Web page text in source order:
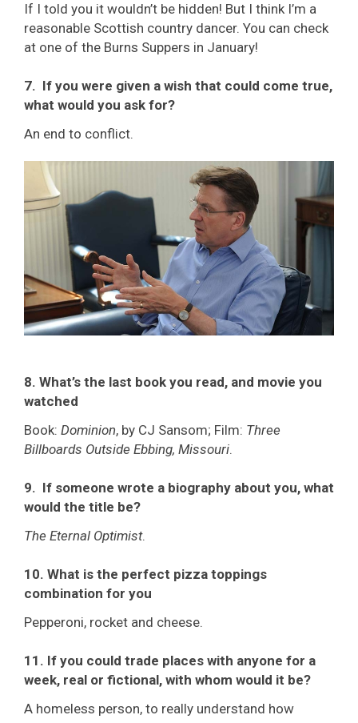
If I told you it wouldn’t be hidden! But I think I’m a
reasonable Scottish country dancer. You can check
at one of the Burns Suppers in January!
7. If you were given a wish that could come true,
what would you ask for?
An end to conflict.
8. What’s the last book you read, and movie you
watched
Book: Dominion, by CJ Sansom; Film: Three
Billboards Outside Ebbing, Missouri.
9. If someone wrote a biography about you, what
would the title be?
The Eternal Optimist.
10. What is the perfect pizza toppings
combination for you
Pepperoni, rocket and cheese.
11. If you could trade places with anyone for a
week, real or fictional, with whom would it be?
A homeless person, to really understand how